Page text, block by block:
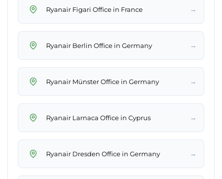
Ryanair Figari Office in France →
Ryanair Berlin Office in Germany →
Ryanair Münster Office in Germany →
Ryanair Larnaca Office in Cyprus →
Ryanair Dresden Office in Germany →